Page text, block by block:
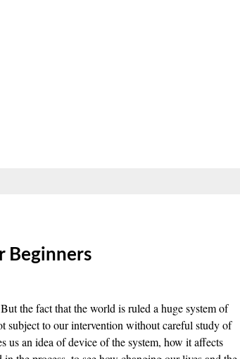
Beginners
the fact that the world is ruled a huge system of
subject to our intervention without careful study of
us an idea of device of the system, how it affects